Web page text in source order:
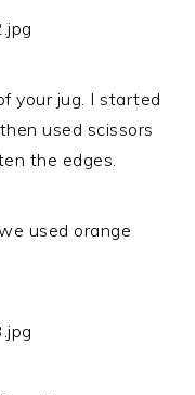
your jug. I started
used scissors
the edges.
used orange